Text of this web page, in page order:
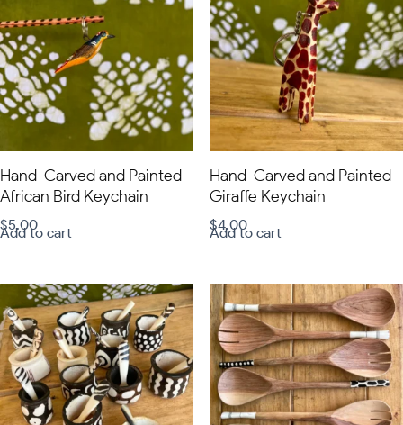
Hand-Carved and Painted
African Bird Keychain
$5.00
Add to cart
Hand-Carved and Painted
Giraffe Keychain
$4.00
Add to cart